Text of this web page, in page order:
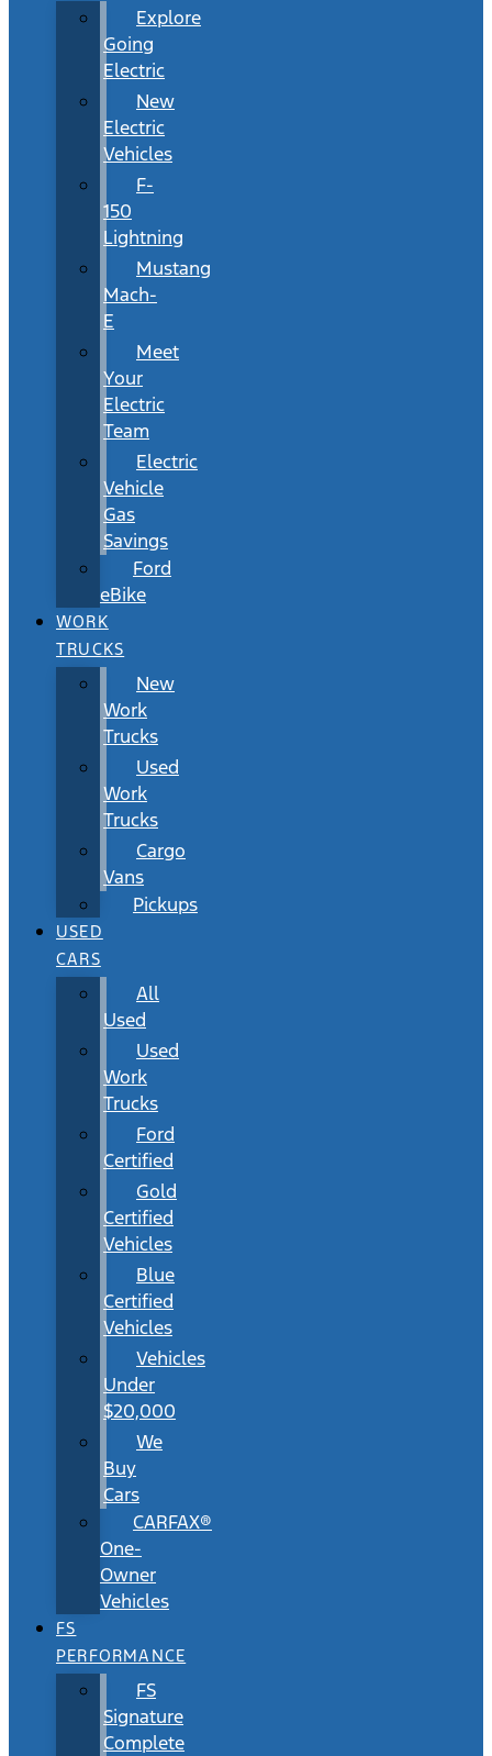
Explore
Going
Electric
New
Electric
Vehicles
F-
150
Lightning
Mustang
Mach-
E
Meet
Your
Electric
Team
Electric
Vehicle
Gas
Savings
Ford
eBike
WORK
TRUCKS
New
Work
Trucks
Used
Work
Trucks
Cargo
Vans
Pickups
USED
CARS
All
Used
Used
Work
Trucks
Ford
Certified
Gold
Certified
Vehicles
Blue
Certified
Vehicles
Vehicles
Under
$20,000
We
Buy
Cars
CARFAX®
One-
Owner
Vehicles
FS
PERFORMANCE
FS
Signature
Complete